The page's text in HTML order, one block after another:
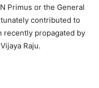
Primus or the General
contributed to
recently propagated by
Raju.